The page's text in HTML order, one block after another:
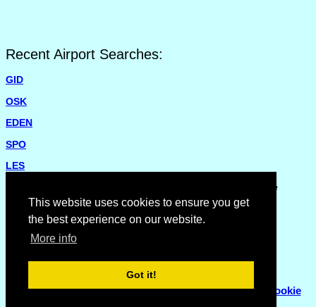
This website uses cookies to ensure you get
the best experience on our website.
More info
Got it!
Recent Airport Searches:
GID
OSK
EDEN
SPO
LES
Please report missing airports or incorrect details on the
Feedback Page.
© Copyright 2007 - 2026Flyhoward Ltd.|Sitemap
Cookie